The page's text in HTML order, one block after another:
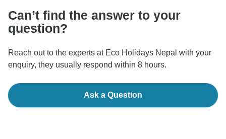
Can’t find the answer to your
question?
Reach out to the experts at Eco Holidays Nepal with your
enquiry, they usually respond within 8 hours.
Ask a Question